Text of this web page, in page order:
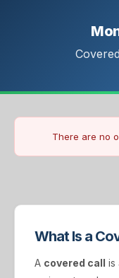
There are no
What Is a
A covered call is